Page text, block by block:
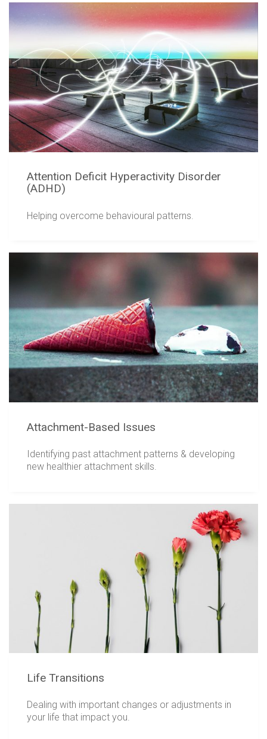
Attention Deficit Hyperactivity Disorder
(ADHD)
Helping overcome behavioural patterns.
Attachment-Based Issues
Identifying past attachment patterns & developing
new healthier attachment skills.
Life Transitions
Dealing with important changes or adjustments in
your life that impact you.